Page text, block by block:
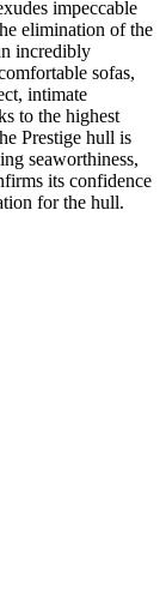
impeccable
elimination of the
incredibly
sofas,
intimate
to the highest
Prestige hull is
seaworthiness,
its confidence
for the hull.